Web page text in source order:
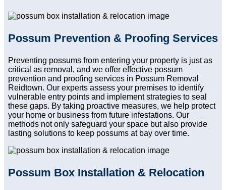
Possum Prevention & Proofing Services
Preventing possums from entering your property is just as
critical as removal, and we offer effective possum
prevention and proofing services in Possum Removal
Reidtown. Our experts assess your premises to identify
vulnerable entry points and implement strategies to seal
these gaps. By taking proactive measures, we help protect
your home or business from future infestations. Our
methods not only safeguard your space but also provide
lasting solutions to keep possums at bay over time.
Possum Box Installation & Relocation